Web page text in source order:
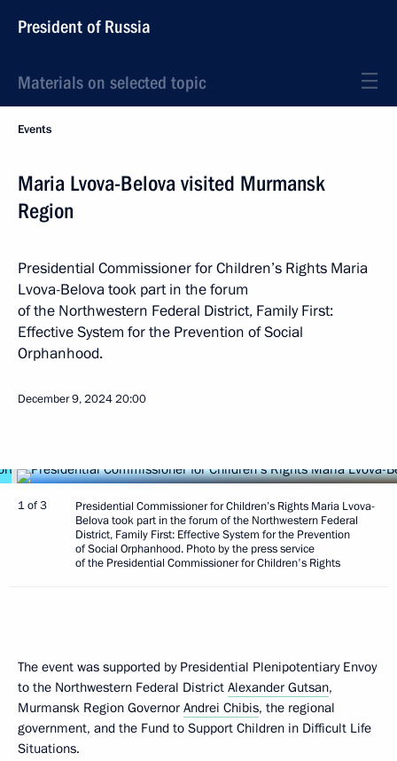
President of Russia
Materials on selected topic
Events
Maria Lvova-Belova visited Murmansk
Region
Presidential Commissioner for Children’s Rights Maria
Lvova-Belova took part in the forum
of the Northwestern Federal District, Family First:
Effective System for the Prevention of Social
Orphanhood.
December 9, 202420:00
1 of 3
Presidential Commissioner for Children’s Rights Maria Lvova-
Belova took part in the forum of the Northwestern Federal
District, Family First: Effective System for the Prevention
of Social Orphanhood. Photo by the press service
of the Presidential Commissioner for Children's Rights
The event was supported by Presidential Plenipotentiary Envoy
to the Northwestern Federal District Alexander Gutsan,
Murmansk Region Governor Andrei Chibis, the regional
government, and the Fund to Support Children in Difficult Life
Situations.